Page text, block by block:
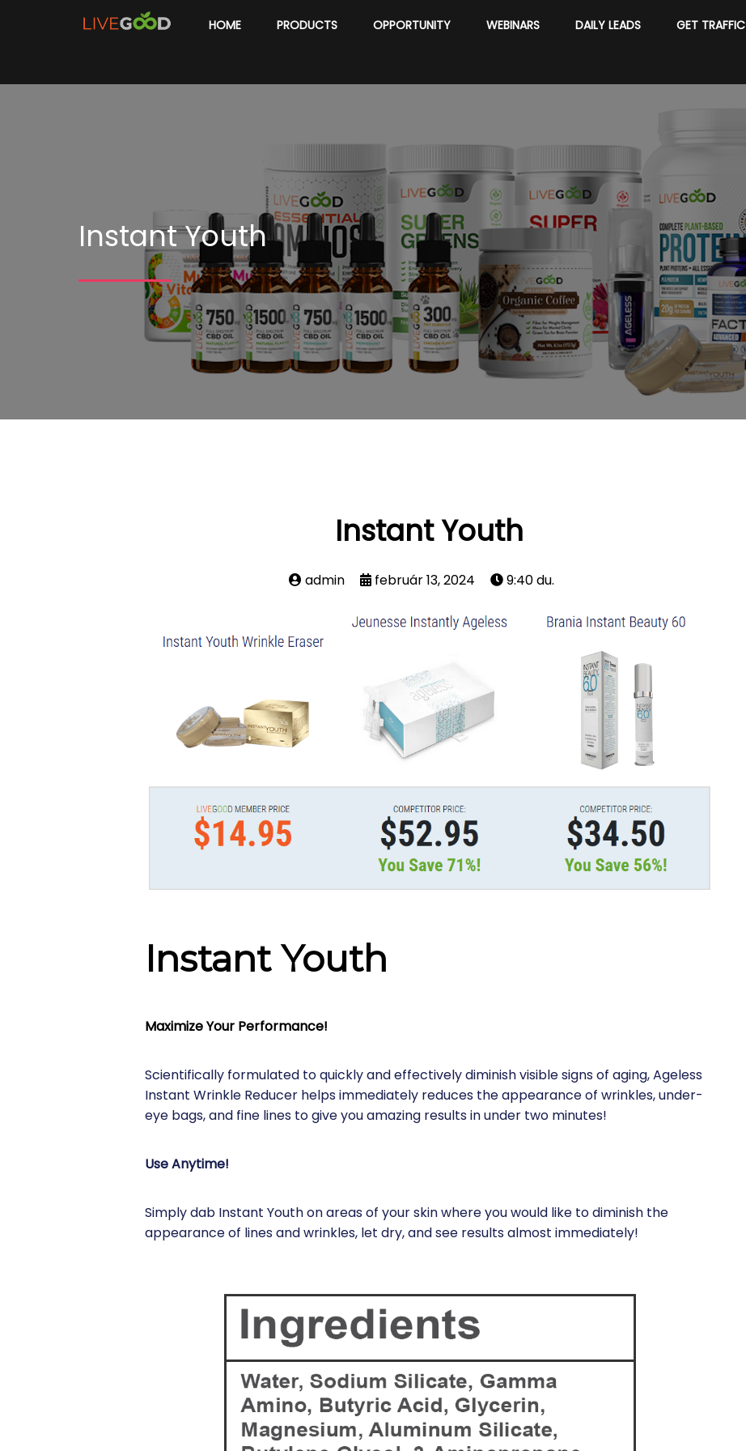
HOME PRODUCTS OPPORTUNITY WEBINARS DAILY LEADS GET TRAFFIC
Instant Youth
Instant Youth
admin február 13, 2024 9:40 du.
Instant Youth
Maximize Your Performance!
Scientifically formulated to quickly and effectively diminish visible signs of aging, Ageless
Instant Wrinkle Reducer helps immediately reduces the appearance of wrinkles, under-
eye bags, and fine lines to give you amazing results in under two minutes!
Use Anytime!
Simply dab Instant Youth on areas of your skin where you would like to diminish the
appearance of lines and wrinkles, let dry, and see results almost immediately!